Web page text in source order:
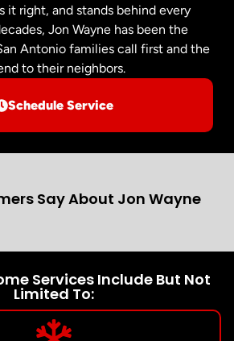
it right, and stands behind every
Jon Wayne has been the
Antonio families call first and the
to their neighbors.
Schedule Service
Say About Jon Wayne
Services Include But Not
Limited To: